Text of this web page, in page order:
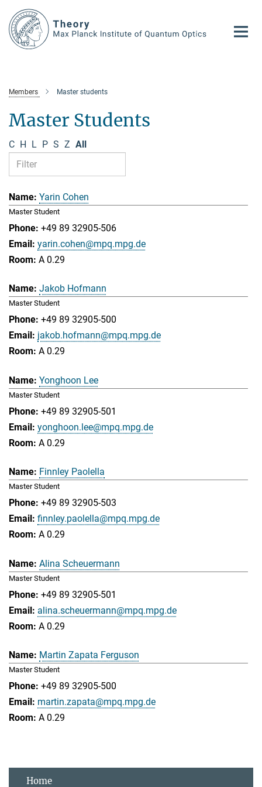
Main-
Content
Members Master students
Master Students
C H L P S Z All
Yarin Cohen
Master Student
+49 89 32905-506
yarin.cohen@mpq.mpg.de
A 0.29
Jakob Hofmann
Master Student
+49 89 32905-500
jakob.hofmann@mpq.mpg.de
A 0.29
Yonghoon Lee
Master Student
+49 89 32905-501
yonghoon.lee@mpq.mpg.de
A 0.29
Finnley Paolella
Master Student
+49 89 32905-503
finnley.paolella@mpq.mpg.de
A 0.29
Alina Scheuermann
Master Student
+49 89 32905-501
alina.scheuermann@mpq.mpg.de
A 0.29
Martin Zapata Ferguson
Master Student
+49 89 32905-500
martin.zapata@mpq.mpg.de
A 0.29
Home